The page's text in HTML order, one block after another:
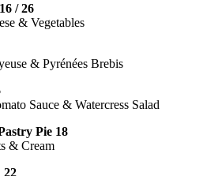
/ 26
& Vegetables
& Pyrénées Brebis
Sauce & Watercress Salad
Pie 18
& Cream
22